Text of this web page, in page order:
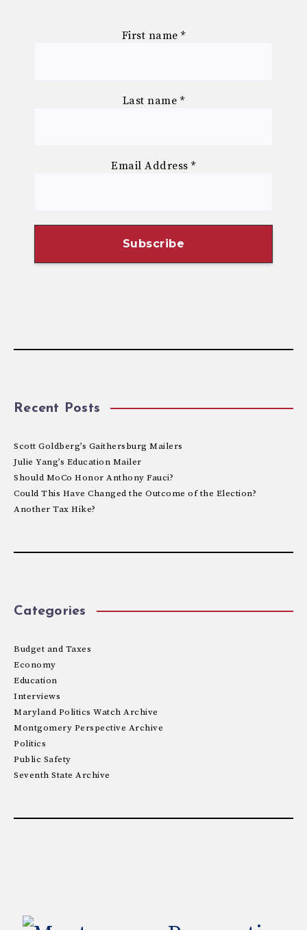
First name *
Last name *
Email Address*
Recent Posts
Scott Goldberg’s Gaithersburg Mailers
Julie Yang’s Education Mailer
Should MoCo Honor Anthony Fauci?
Could This Have Changed the Outcome of the Election?
Another Tax Hike?
Categories
Budget and Taxes
Economy
Education
Interviews
Maryland Politics Watch Archive
Montgomery Perspective Archive
Politics
Public Safety
Seventh State Archive